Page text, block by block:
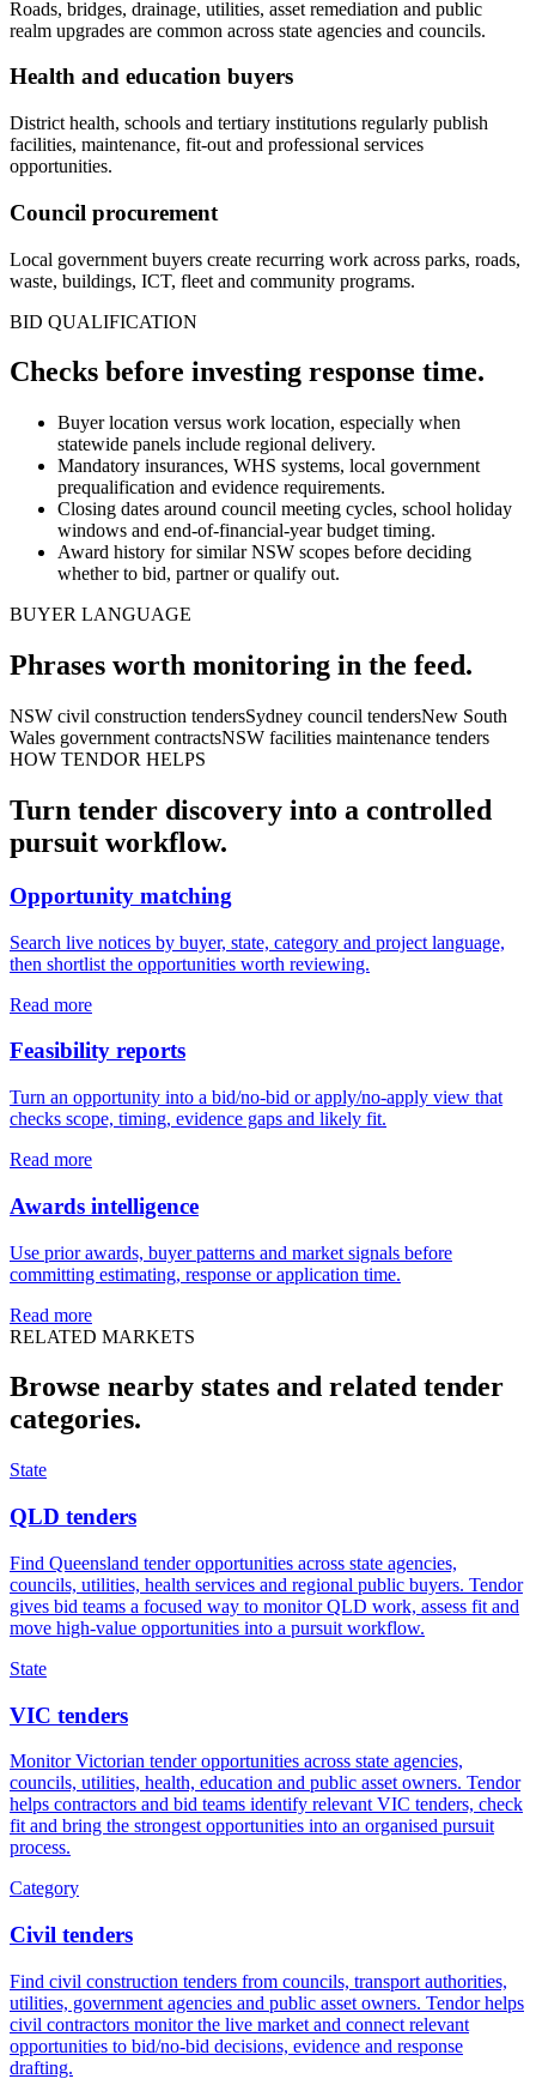
Roads, bridges, drainage, utilities, asset remediation and public
realm upgrades are common across state agencies and councils.
Health and education buyers
District health, schools and tertiary institutions regularly publish
facilities, maintenance, fit-out and professional services
opportunities.
Council procurement
Local government buyers create recurring work across parks, roads,
waste, buildings, ICT, fleet and community programs.
BID QUALIFICATION
Checks before investing response time.
Buyer location versus work location, especially when
statewide panels include regional delivery.
Mandatory insurances, WHS systems, local government
prequalification and evidence requirements.
Closing dates around council meeting cycles, school holiday
windows and end-of-financial-year budget timing.
Award history for similar NSW scopes before deciding
whether to bid, partner or qualify out.
BUYER LANGUAGE
Phrases worth monitoring in the feed.
NSW civil construction tendersSydney council tendersNew South
Wales government contractsNSW facilities maintenance tenders
HOW TENDOR HELPS
Turn tender discovery into a controlled
pursuit workflow.
Opportunity matching
Search live notices by buyer, state, category and project language,
then shortlist the opportunities worth reviewing.
Read more
Feasibility reports
Turn an opportunity into a bid/no-bid or apply/no-apply view that
checks scope, timing, evidence gaps and likely fit.
Read more
Awards intelligence
Use prior awards, buyer patterns and market signals before
committing estimating, response or application time.
Read more
RELATED MARKETS
Browse nearby states and related tender
categories.
State
QLD tenders
Find Queensland tender opportunities across state agencies,
councils, utilities, health services and regional public buyers. Tendor
gives bid teams a focused way to monitor QLD work, assess fit and
move high-value opportunities into a pursuit workflow.
State
VIC tenders
Monitor Victorian tender opportunities across state agencies,
councils, utilities, health, education and public asset owners. Tendor
helps contractors and bid teams identify relevant VIC tenders, check
fit and bring the strongest opportunities into an organised pursuit
process.
Category
Civil tenders
Find civil construction tenders from councils, transport authorities,
utilities, government agencies and public asset owners. Tendor helps
civil contractors monitor the live market and connect relevant
opportunities to bid/no-bid decisions, evidence and response
drafting.